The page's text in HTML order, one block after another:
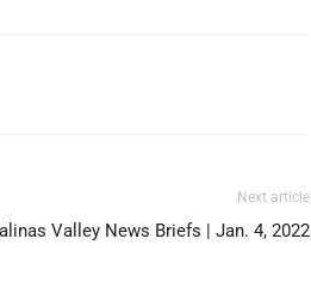
Next article
Valley News Briefs | Jan. 4, 2022